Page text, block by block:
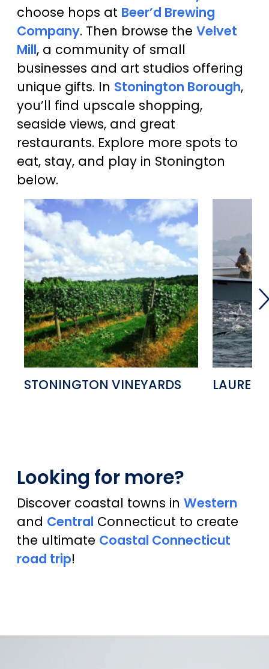
choose hops at Beer’d Brewing
Company. Then browse the Velvet
Mill, a community of small
businesses and art studios offering
unique gifts. In Stonington Borough,
you’ll find upscale shopping,
seaside views, and great
restaurants. Explore more spots to
eat, stay, and play in Stonington
below.
STONINGTON VINEYARDS LAUREN
Looking for more?
Discover coastal towns in Western
and Central Connecticut to create
the ultimate Coastal Connecticut
road trip!